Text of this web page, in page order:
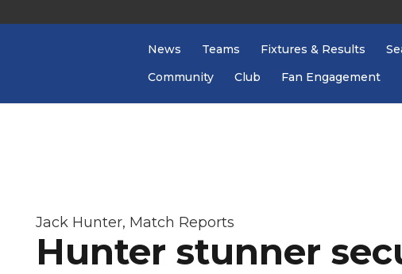
News Teams Fixtures & Results
Community
Club Fan Engagement
Jack Hunter, Match Reports
Hunter stunner